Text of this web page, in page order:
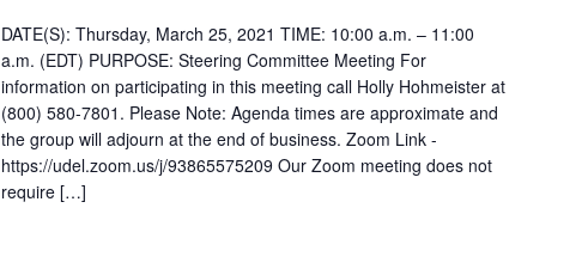
DATE(S): Thursday, March 25, 2021 TIME: 10:00 a.m. – 11:00
a.m. (EDT) PURPOSE: Steering Committee Meeting For
information on participating in this meeting call Holly Hohmeister at
(800) 580-7801. Please Note: Agenda times are approximate and
the group will adjourn at the end of business. Zoom Link -
https://udel.zoom.us/j/93865575209 Our Zoom meeting does not
require […]